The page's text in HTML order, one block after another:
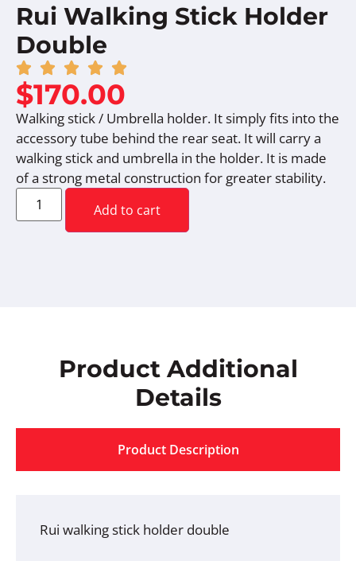
Rui Walking Stick Holder
Double
$170.00
Walking stick / Umbrella holder. It simply fits into the
accessory tube behind the rear seat. It will carry a
walking stick and umbrella in the holder. It is made
of a strong metal construction for greater stability.
Add to cart
Product Additional
Details
Product Description
Rui walking stick holder double